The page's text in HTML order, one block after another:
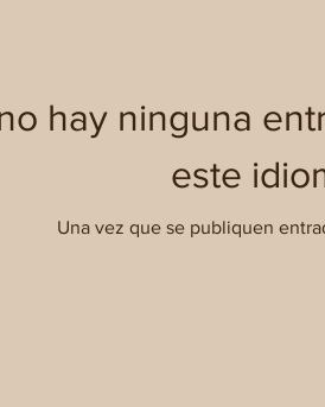
hay ninguna
este
Una vez que se publiquen